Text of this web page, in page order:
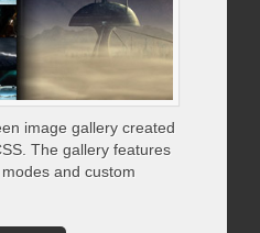
image gallery created
The gallery features
and custom